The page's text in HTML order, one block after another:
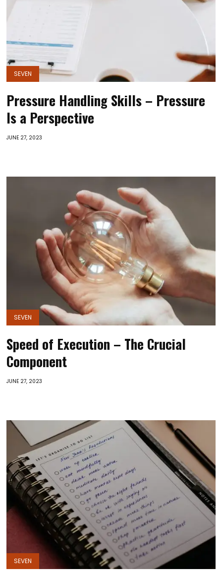
SEVEN
Pressure Handling Skills – Pressure
Is a Perspective
JUNE 27, 2023
SEVEN
Speed of Execution – The Crucial
Component
JUNE 27, 2023
SEVEN